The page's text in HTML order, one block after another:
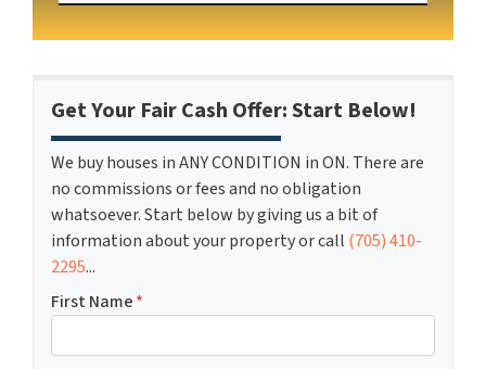
Get Your Fair Cash Offer: Start Below!
We buy houses in ANY CONDITION in ON. There are
no commissions or fees and no obligation
whatsoever. Start below by giving us a bit of
information about your property or call (705) 410-
2295...
First Name*